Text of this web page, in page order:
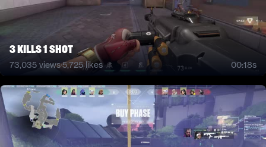
3 kills 1 shot
73,035 views·5,725likes 00:18s